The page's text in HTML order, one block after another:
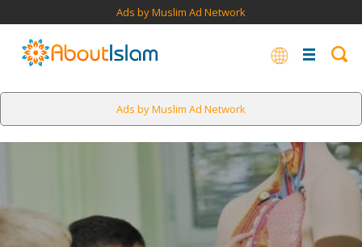
Ads by Muslim Ad Network
Ads by Muslim Ad Network